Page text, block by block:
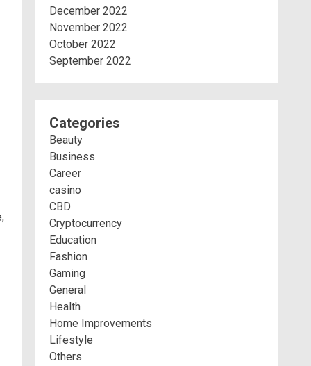
December 2022
November 2022
October 2022
September 2022
Categories
Beauty
Business
Career
casino
CBD
Cryptocurrency
Education
Fashion
Gaming
General
Health
Home Improvements
Lifestyle
Others